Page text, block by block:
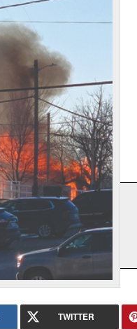
TWITTER